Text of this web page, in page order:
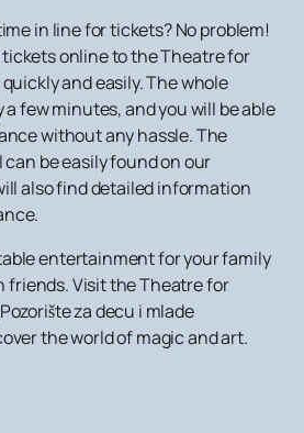
in line for tickets? No problem!
tickets online to the Theatre for
and easily. The whole
few minutes, and you will be able
without any hassle. The
be easily found on our
also find detailed information
entertainment for your family
friends. Visit the Theatre for
za decu i mlade
the world of magic and art.